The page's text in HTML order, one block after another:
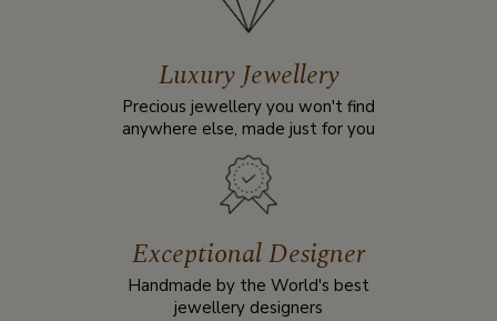
Luxury Jewellery
Precious jewellery you won't find
anywhere else, made just for you
Exceptional Designer
Handmade by the World's best
jewellery designers